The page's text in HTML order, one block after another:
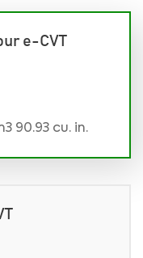
e-CVT
90.93 cu. in.